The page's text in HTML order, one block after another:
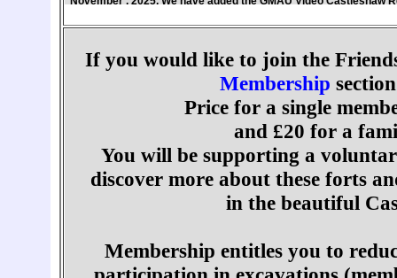
March , 2025, The 2024 report on the eastern fort annex is now
June , 2024, The Classic 1989 GMAU book, Castleshaw - The
March , 2024, The Geophys report by Tim Jeffery (Norman
Facebookpage
The Friends of Saddleworth Archaeological Trust website is
If you would like to join the
Membership
Price for a single
and £20 for a
You will be supporting a
discover more about these forts
in the beautiful
Membership entitles you to